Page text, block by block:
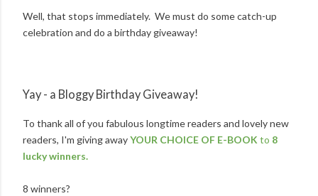
Well, that stops immediately. We must do some catch-up
celebration and do a birthday giveaway!
Yay - a Bloggy Birthday Giveaway!
To thank all of you fabulous longtime readers and lovely new
readers, I'm giving awayYOUR CHOICE OF E-BOOKto 8
lucky winners.
8 winners?